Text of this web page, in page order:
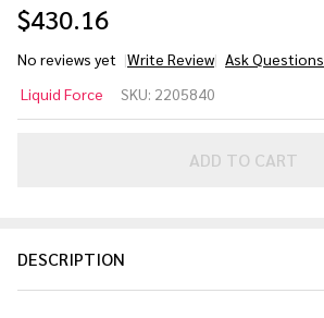
$430.16
No reviews yet Write Review Ask Questions
Force
Liquid Force SKU: 2205840
ADD TO CART
DESCRIPTION